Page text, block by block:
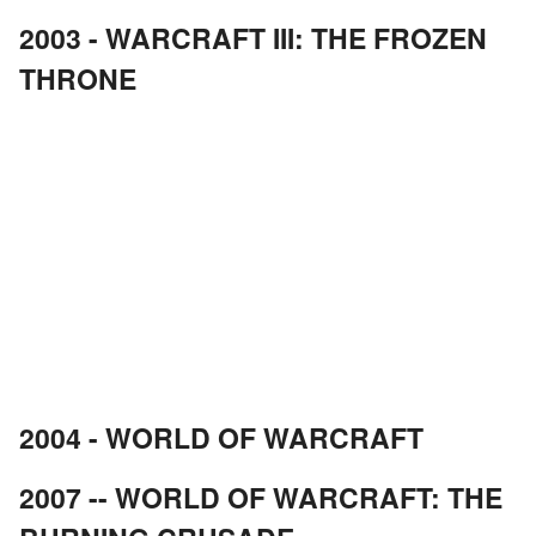
2003 - WARCRAFT III: THE FROZEN
THRONE
2004 - WORLD OF WARCRAFT
2007 -- WORLD OF WARCRAFT: THE